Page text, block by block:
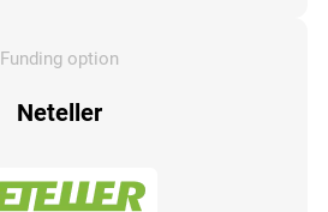
Funding option
Neteller